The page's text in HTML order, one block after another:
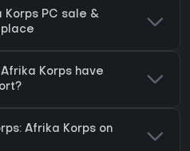
Korps PC sale &
Korps have
Afrika Korps on